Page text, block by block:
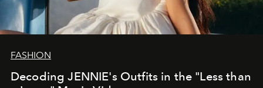
FASHION
Decoding JENNIE's Outfits in the "Less than